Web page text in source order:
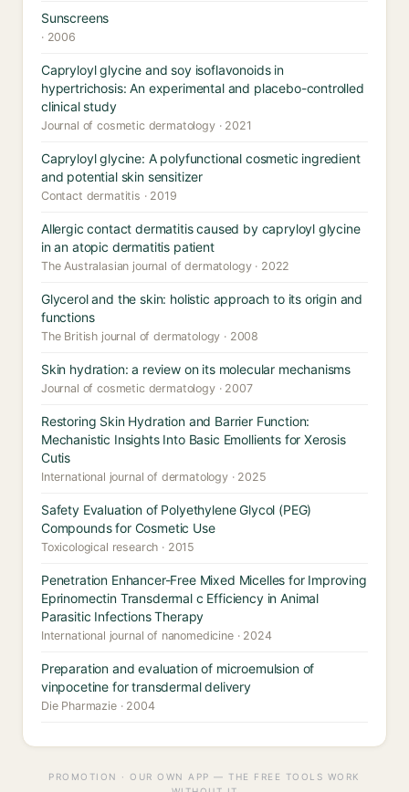
Sunscreens
· 2006
Capryloyl glycine and soy isoflavonoids in
hypertrichosis: An experimental and placebo-controlled
clinical study
Journal of cosmetic dermatology · 2021
Capryloyl glycine: A polyfunctional cosmetic ingredient
and potential skin sensitizer
Contact dermatitis · 2019
Allergic contact dermatitis caused by capryloyl glycine
in an atopic dermatitis patient
The Australasian journal of dermatology · 2022
Glycerol and the skin: holistic approach to its origin and
functions
The British journal of dermatology · 2008
Skin hydration: a review on its molecular mechanisms
Journal of cosmetic dermatology · 2007
Restoring Skin Hydration and Barrier Function:
Mechanistic Insights Into Basic Emollients for Xerosis
Cutis
International journal of dermatology · 2025
Safety Evaluation of Polyethylene Glycol (PEG)
Compounds for Cosmetic Use
Toxicological research · 2015
Penetration Enhancer-Free Mixed Micelles for Improving
Eprinomectin Transdermal c Efficiency in Animal
Parasitic Infections Therapy
International journal of nanomedicine · 2024
Preparation and evaluation of microemulsion of
vinpocetine for transdermal delivery
Die Pharmazie · 2004
PROMOTION · OUR OWN APP — THE FREE TOOLS WORK